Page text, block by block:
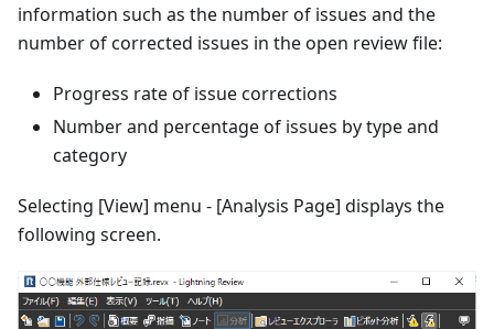
information such as the number of issues and the
number of corrected issues in the open review file:
Progress rate of issue corrections
Number and percentage of issues by type and
category
Selecting [View] menu - [Analysis Page] displays the
following screen.